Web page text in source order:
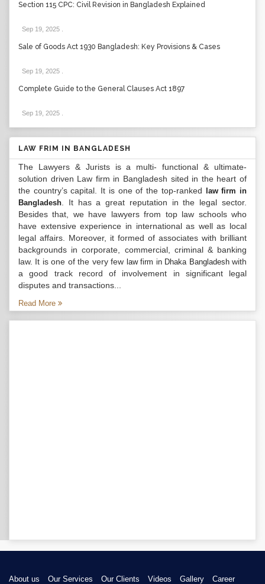
Section 115 CPC: Civil Revision in Bangladesh Explained
Sep 19, 2025
Sale of Goods Act 1930 Bangladesh: Key Provisions & Cases
Sep 19, 2025
Complete Guide to the General Clauses Act 1897
Sep 19, 2025
LAW FRIM IN BANGLADESH
The Lawyers & Jurists is a multi- functional & ultimate-
solution driven Law firm in Bangladesh sited in the heart of
the country’s capital. It is one of the top-ranked
law firm in
Bangladesh . It has a great reputation in the legal sector.
Besides that, we have lawyers from top law schools who
have extensive experience in international as well as local
legal affairs. Moreover, it formed of associates with brilliant
backgrounds in corporate, commercial, criminal & banking
law. It is one of the very few law firm in Dhaka Bangladeshwith
a good track record of involvement in significant legal
disputes and transactions...
Read More
About us Our Services Our Clients Videos Gallery Career